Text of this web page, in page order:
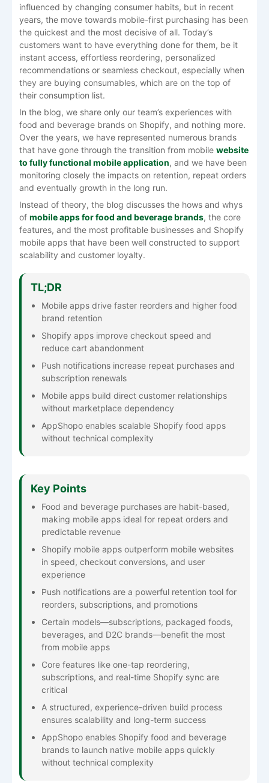
influenced by changing consumer habits, but in recent
years, the move towards mobile-first purchasing has been
the quickest and the most decisive of all. Today’s
customers want to have everything done for them, be it
instant access, effortless reordering, personalized
recommendations or seamless checkout, especially when
they are buying consumables, which are on the top of
their consumption list.
In the blog, we share only our team’s experiences with
food and beverage brands on Shopify, and nothing more.
Over the years, we have represented numerous brands
that have gone through the transition from mobile website
to fully functional mobile application, and we have been
monitoring closely the impacts on retention, repeat orders
and eventually growth in the long run.
Instead of theory, the blog discusses the hows and whys
of mobile apps for food and beverage brands, the core
features, and the most profitable businesses and Shopify
mobile apps that have been well constructed to support
scalability and customer loyalty.
TL;DR
Mobile apps drive faster reorders and higher food
brand retention
Shopify apps improve checkout speed and
reduce cart abandonment
Push notifications increase repeat purchases and
subscription renewals
Mobile apps build direct customer relationships
without marketplace dependency
AppShopo enables scalable Shopify food apps
without technical complexity
Key Points
Food and beverage purchases are habit-based,
making mobile apps ideal for repeat orders and
predictable revenue
Shopify mobile apps outperform mobile websites
in speed, checkout conversions, and user
experience
Push notifications are a powerful retention tool for
reorders, subscriptions, and promotions
Certain models—subscriptions, packaged foods,
beverages, and D2C brands—benefit the most
from mobile apps
Core features like one-tap reordering,
subscriptions, and real-time Shopify sync are
critical
A structured, experience-driven build process
ensures scalability and long-term success
AppShopo enables Shopify food and beverage
brands to launch native mobile apps quickly
without technical complexity